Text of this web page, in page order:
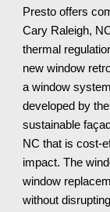
Presto offers
Cary Raleigh,
thermal
new window
a window
developed by
sustainable
NC that is cost-
impact. The
window
without